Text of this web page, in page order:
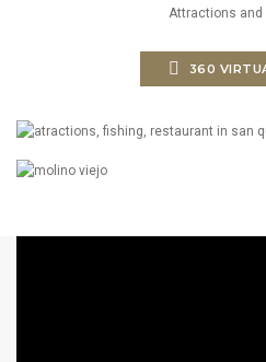
Attractions
360